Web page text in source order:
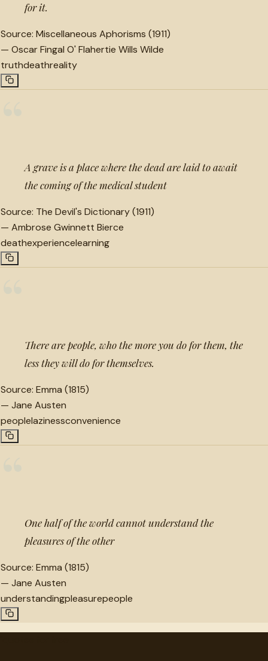
for it.
Source: Miscellaneous Aphorisms (1911)
— Oscar Fingal O' Flahertie Wills Wilde
truthdeathreality
A grave is a place where the dead are laid to await
the coming of the medical student
Source: The Devil's Dictionary (1911)
— Ambrose Gwinnett Bierce
deathexperiencelearning
There are people, who the more you do for them, the
less they will do for themselves.
Source: Emma (1815)
— Jane Austen
peoplelazinessconvenience
One half of the world cannot understand the
pleasures of the other
Source: Emma (1815)
— Jane Austen
understandingpleasurepeople